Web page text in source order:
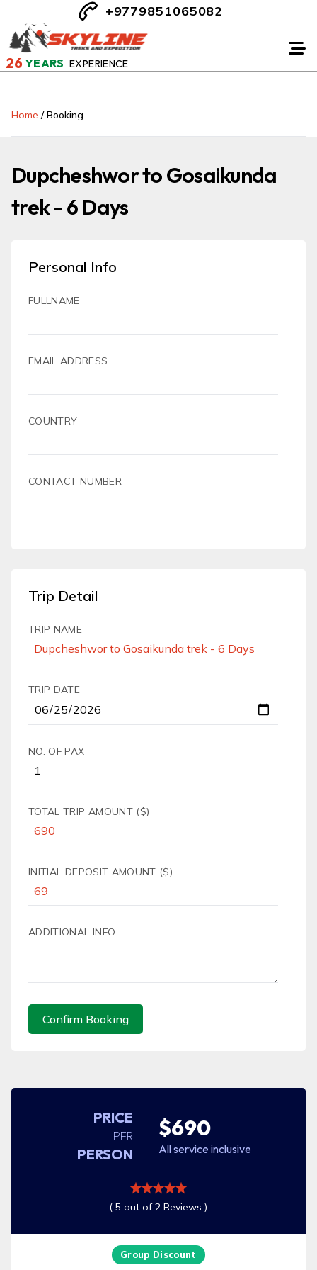
26 YEARS EXPERIENCE
+9779851065082
Home /Booking
Dupcheshwor to Gosaikunda
trek - 6 Days
Personal Info
FULLNAME
EMAIL ADDRESS
COUNTRY
CONTACT NUMBER
Trip Detail
TRIP NAME
TRIP DATE
NO. OF PAX
TOTAL TRIP AMOUNT ($)
INITIAL DEPOSIT AMOUNT ($)
ADDITIONAL INFO
Confirm Booking
PRICE
PER
PERSON
$690
All service inclusive
( 5 out of 2 Reviews )
Group Discount